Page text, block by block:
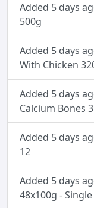
Added 5 days
500g
Added 5 days
With Chicken
Added 5 days
Calcium Bones
Added 5 days
12
Added 5 days
48x100g - Single